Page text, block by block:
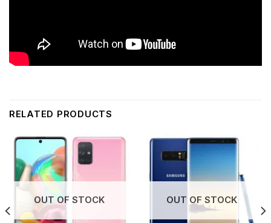
RELATED PRODUCTS
OUT OF STOCK OUT OF STOCK